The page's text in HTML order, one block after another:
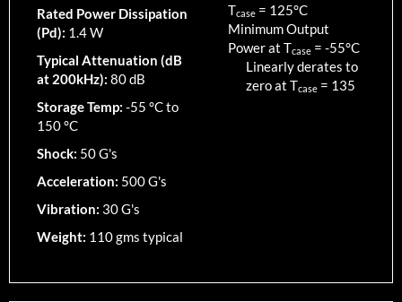
Rated Power Dissipation
(Pd): 1.4 W
Typical Attenuation (dB
at 200kHz): 80 dB
Storage Temp: -55 °C to
150 °C
Shock: 50 G's
Acceleration: 500 G's
Vibration: 30 G's
Weight: 110 gms typical
Tcase = 125°C
Minimum Output
Power at Tcase = -55°C
Linearly derates to
zero at Tcase = 135